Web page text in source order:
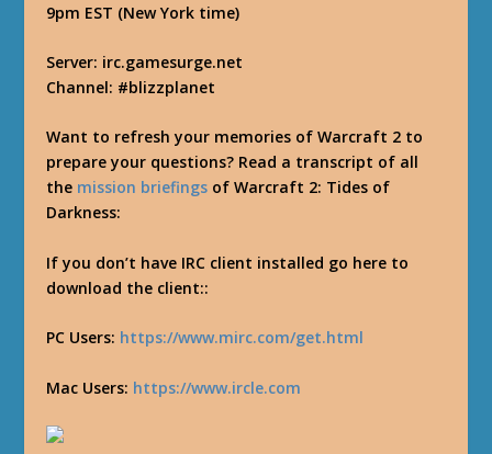
9pm EST (New York time)
Server: irc.gamesurge.net
Channel: #blizzplanet
Want to refresh your memories of Warcraft 2 to
prepare your questions? Read a transcript of all
the mission briefings of Warcraft 2: Tides of
Darkness:
If you don’t have IRC client installed go here to
download the client::
PC Users: https://www.mirc.com/get.html
Mac Users: https://www.ircle.com